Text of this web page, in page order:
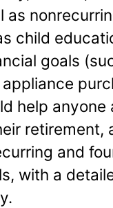
as
child
goals
help anyone
retirement,
and
with a